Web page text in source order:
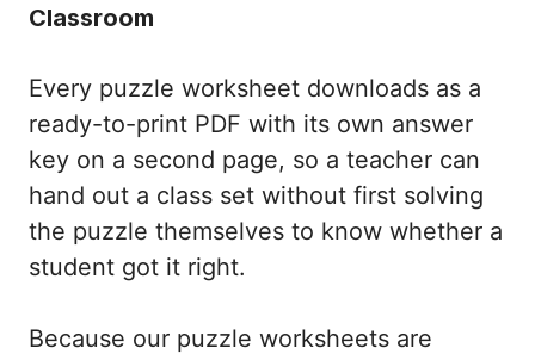
Classroom
Every puzzle worksheet downloads as a
ready-to-print PDF with its own answer
key on a second page, so a teacher can
hand out a class set without first solving
the puzzle themselves to know whether a
student got it right.
Because our puzzle worksheets are